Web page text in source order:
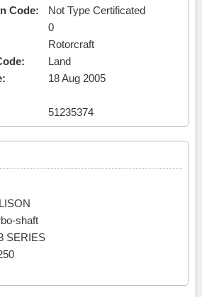
Code:
Not Type Certificated
0
Rotorcraft
Land
18 Aug 2005
51235374
shaft
SERIES